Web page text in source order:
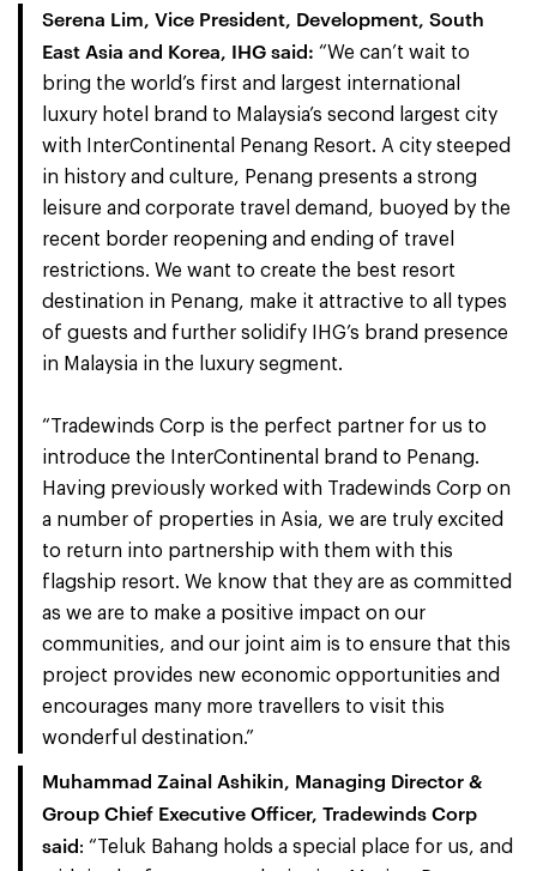
Serena Lim, Vice President, Development, South
East Asia and Korea, IHG said: “We can’t wait to
bring the world’s first and largest international
luxury hotel brand to Malaysia’s second largest city
with InterContinental Penang Resort. A city steeped
in history and culture, Penang presents a strong
leisure and corporate travel demand, buoyed by the
recent border reopening and ending of travel
restrictions. We want to create the best resort
destination in Penang, make it attractive to all types
of guests and further solidify IHG’s brand presence
in Malaysia in the luxury segment.
“Tradewinds Corp is the perfect partner for us to
introduce the InterContinental brand to Penang.
Having previously worked with Tradewinds Corp on
a number of properties in Asia, we are truly excited
to return into partnership with them with this
flagship resort. We know that they are as committed
as we are to make a positive impact on our
communities, and our joint aim is to ensure that this
project provides new economic opportunities and
encourages many more travellers to visit this
wonderful destination.”
Muhammad Zainal Ashikin, Managing Director &
Group Chief Executive Officer, Tradewinds Corp
said: “Teluk Bahang holds a special place for us, and